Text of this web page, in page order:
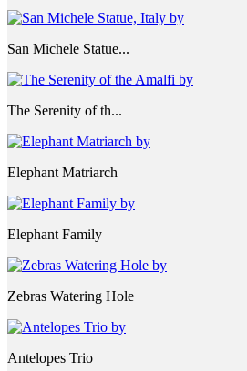
San Michele Statue...
The Serenity of th...
Elephant Matriarch
Elephant Family
Zebras Watering Hole
Antelopes Trio